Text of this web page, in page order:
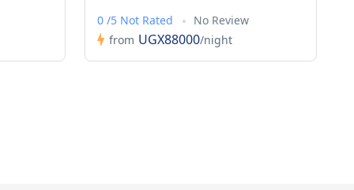
0 /5 Not Rated
No Review
from UGX88000/night